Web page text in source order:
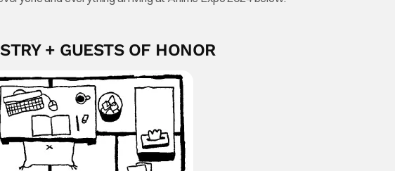
+ GUESTS OF HONOR